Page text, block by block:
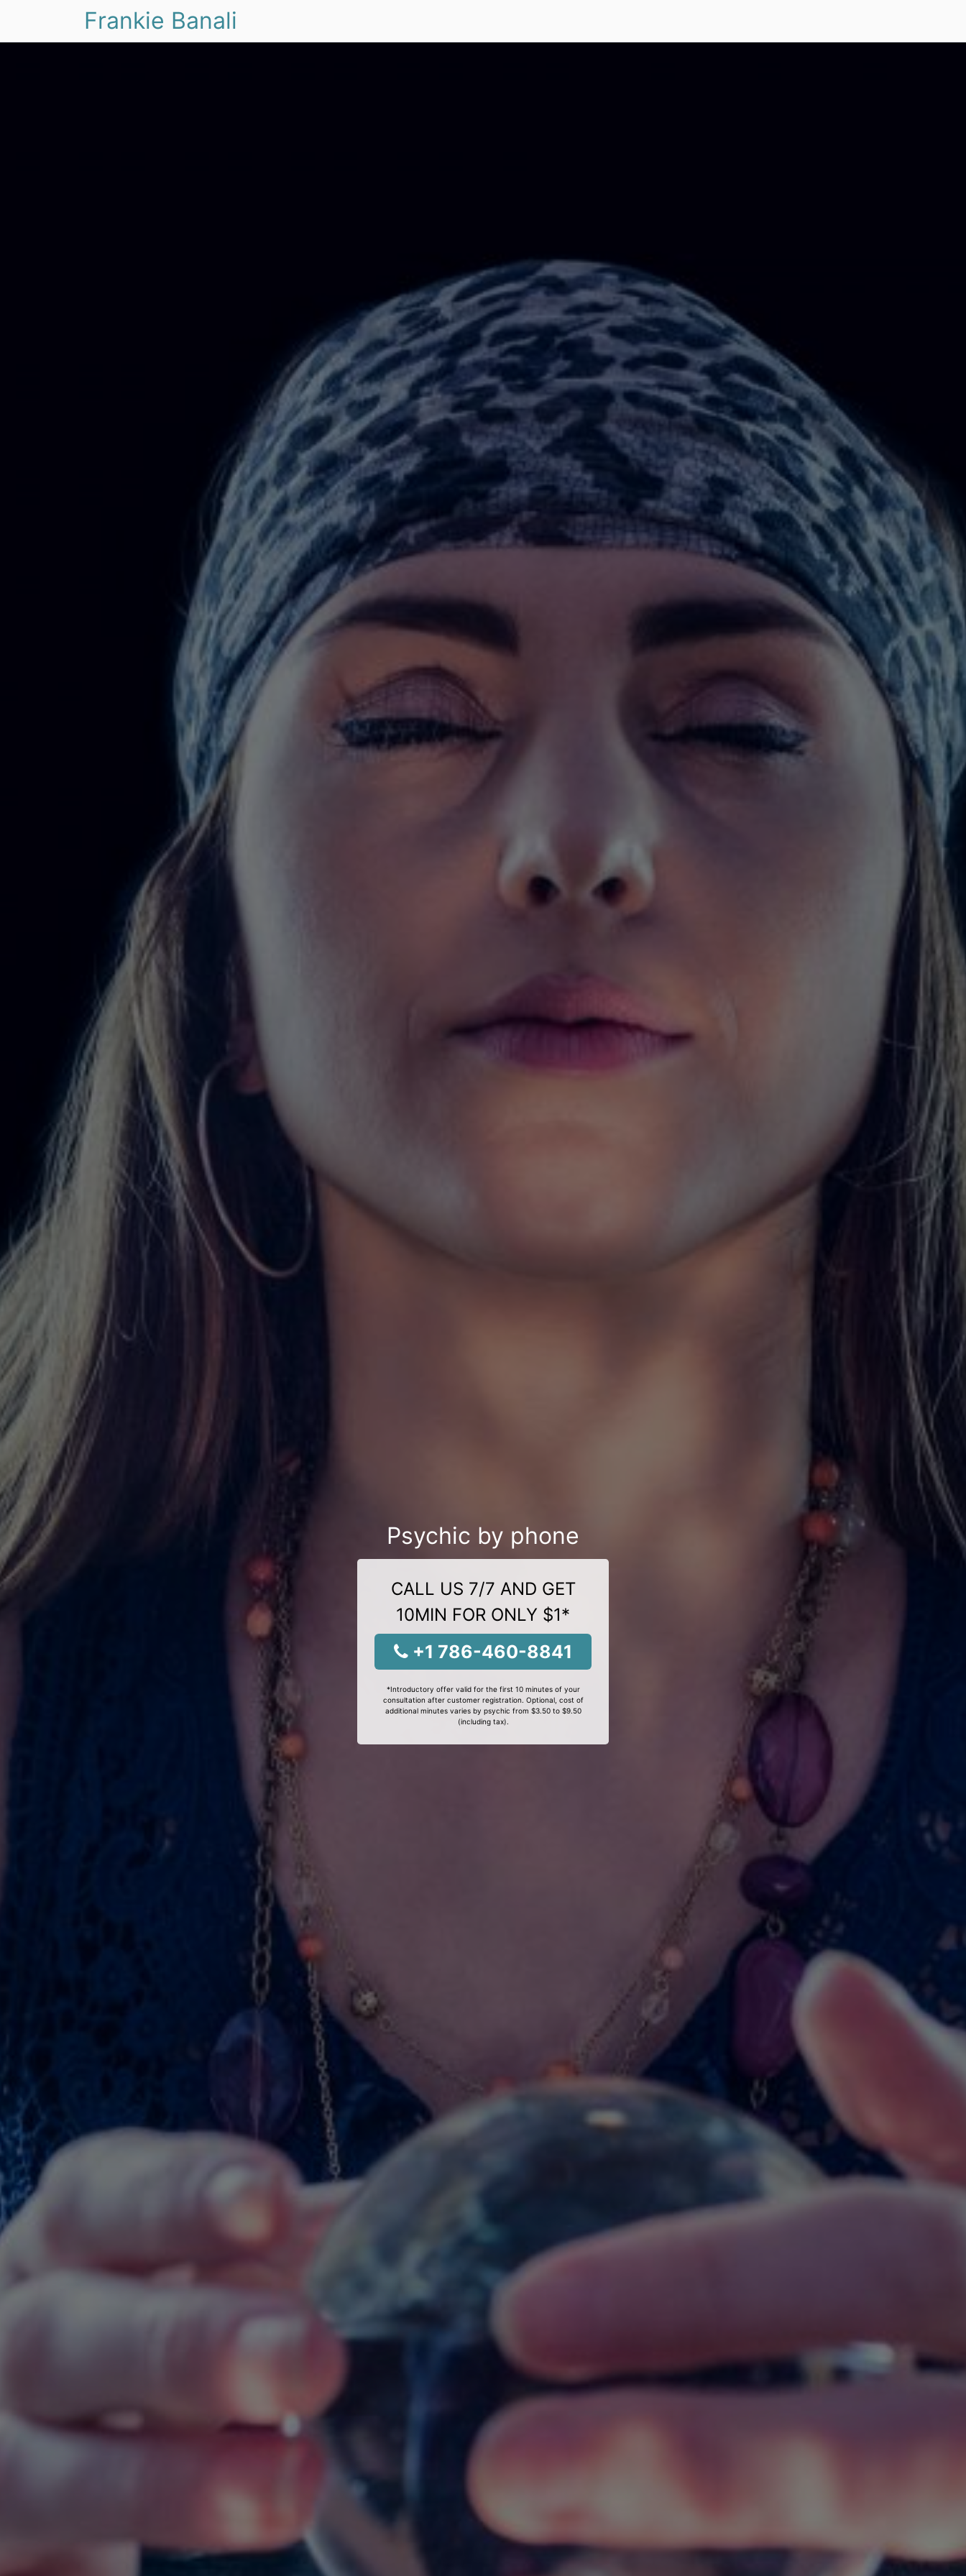
Frankie Banali
Psychic by phone
CALL US 7/7 AND GET
10MIN FOR ONLY $1*
+1 786-460-8841
*Introductory offer valid for the first 10 minutes of your
consultation after customer registration. Optional, cost of
additional minutes varies by psychic from $3.50 to $9.50
(including tax).